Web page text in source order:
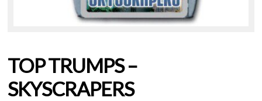
TOP TRUMPS –
SKYSCRAPERS